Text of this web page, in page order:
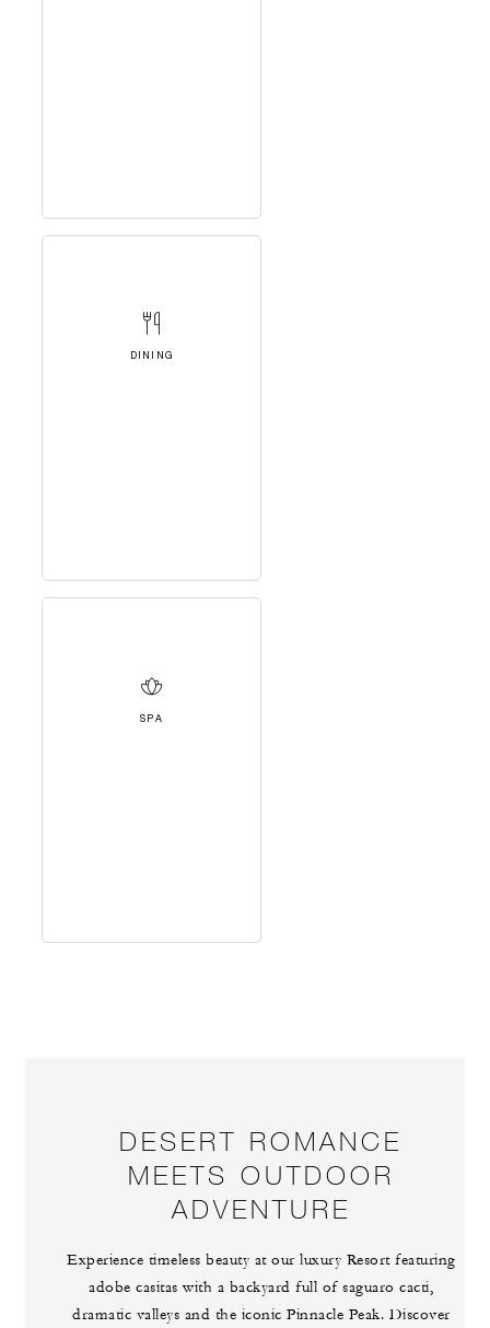
DINING
SPA
DESERT ROMANCE
MEETS OUTDOOR
ADVENTURE
Experience timeless beauty at our luxury Resort featuring
adobe casitas with a backyard full of saguaro cacti,
dramatic valleys and the iconic Pinnacle Peak. Discover